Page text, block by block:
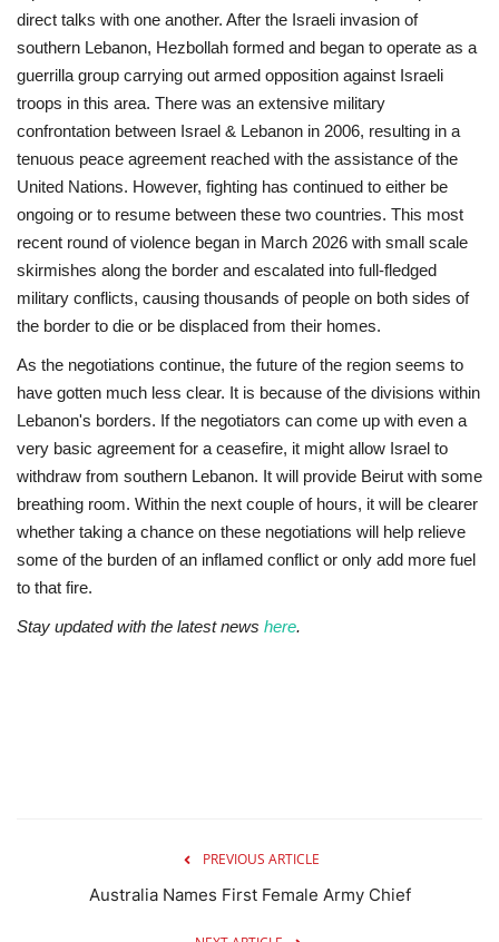
direct talks with one another. After the Israeli invasion of
southern Lebanon, Hezbollah formed and began to operate as a
guerrilla group carrying out armed opposition against Israeli
troops in this area. There was an extensive military
confrontation between Israel & Lebanon in 2006, resulting in a
tenuous peace agreement reached with the assistance of the
United Nations. However, fighting has continued to either be
ongoing or to resume between these two countries. This most
recent round of violence began in March 2026 with small scale
skirmishes along the border and escalated into full-fledged
military conflicts, causing thousands of people on both sides of
the border to die or be displaced from their homes.
As the negotiations continue, the future of the region seems to
have gotten much less clear. It is because of the divisions within
Lebanon's borders. If the negotiators can come up with even a
very basic agreement for a ceasefire, it might allow Israel to
withdraw from southern Lebanon. It will provide Beirut with some
breathing room. Within the next couple of hours, it will be clearer
whether taking a chance on these negotiations will help relieve
some of the burden of an inflamed conflict or only add more fuel
to that fire.
Stay updated with the latest news here.
PREVIOUS ARTICLE
Australia Names First Female Army Chief